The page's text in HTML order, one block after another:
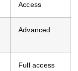
Access
Advanced
Full access